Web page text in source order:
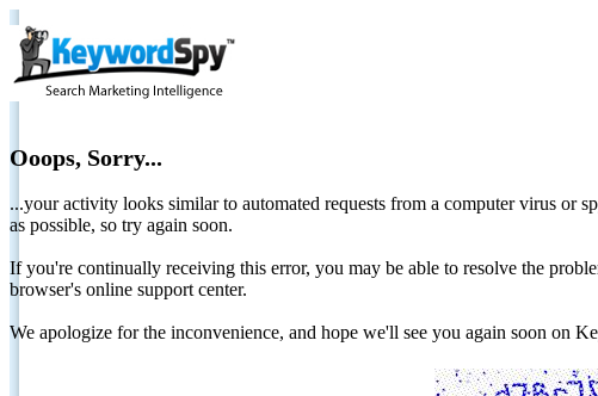
Ooops, Sorry...
...your activity looks similar to automated requests from a computer virus or
as possible, so try again soon.
If you're continually receiving this error, you may be able to resolve the
browser's online support center.
We apologize for the inconvenience, and hope we'll see you again soon on